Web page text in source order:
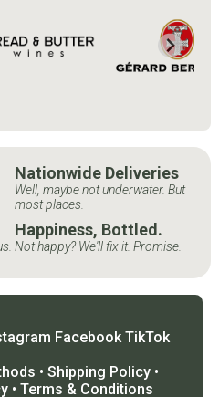
Nationwide Deliveries
Well, maybe not underwater. But
most places.
Happiness, Bottled.
Not happy? We'll fix it. Promise.
Facebook TikTok
• Shipping Policy •
• Terms & Conditions